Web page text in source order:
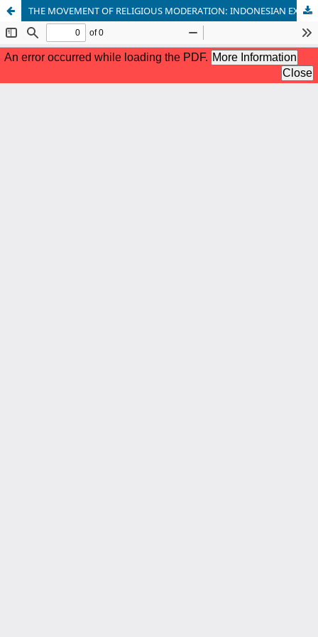
THE MOVEMENT OF RELIGIOUS MODERATION: INDONESIAN EXPERIENCE OF NON-VIOLENCE APPROACH TO RADICALISM